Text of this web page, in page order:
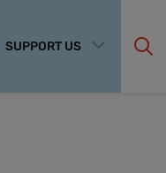
SUPPORT US